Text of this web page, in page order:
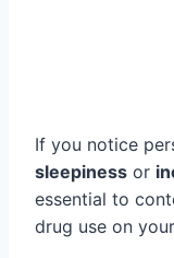
If you notice
sleepiness or
essential to
drug use on